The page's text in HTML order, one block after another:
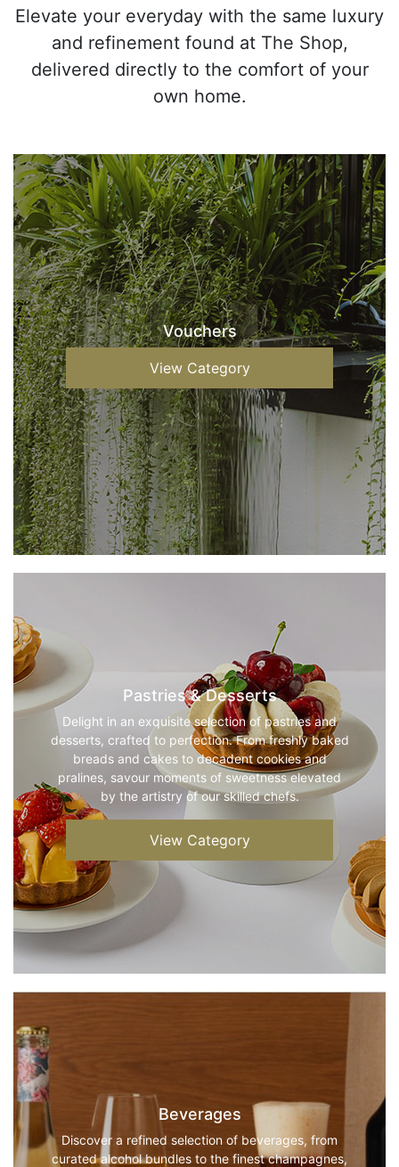
Elevate your everyday with the same luxury
and refinement found at The Shop,
delivered directly to the comfort of your
own home.
Vouchers
View Category
Pastries & Desserts
Delight in an exquisite selection of pastries and
desserts, crafted to perfection. From freshly baked
breads and cakes to decadent cookies and
pralines, savour moments of sweetness elevated
by the artistry of our skilled chefs.
View Category
Beverages
Discover a refined selection of beverages, from
curated alcohol bundles to the finest champagnes,